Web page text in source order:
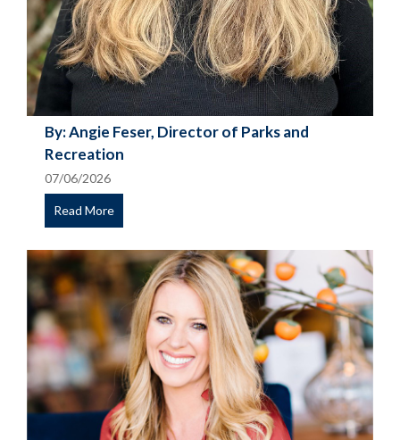
By: Angie Feser, Director of Parks and
Recreation
07/06/2026
Read More